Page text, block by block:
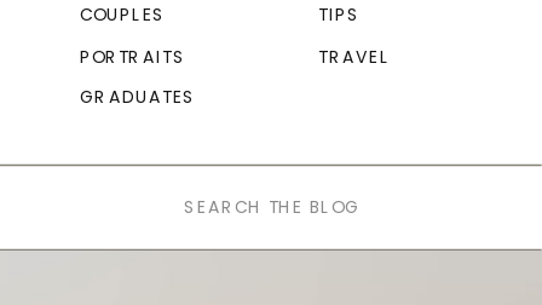
TIPS
COUPLES
PORTRAITS
GRADUATES
TRAVEL